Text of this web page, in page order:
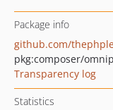
Package info
github.com/
pkg:composer/
Transparency log
Statistics